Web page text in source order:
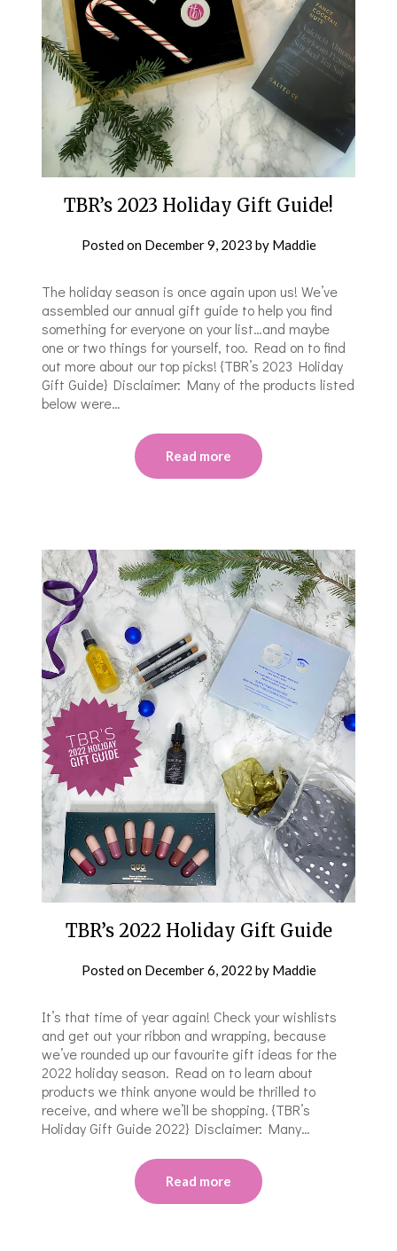
TBR’s 2023 Holiday Gift Guide!
Posted on December 9, 2023 by Maddie
The holiday season is once again upon us! We’ve
assembled our annual gift guide to help you find
something for everyone on your list…and maybe
one or two things for yourself, too. Read on to find
out more about our top picks! {TBR’s 2023 Holiday
Gift Guide} Disclaimer: Many of the products listed
below were…
Read more
TBR’s 2022 Holiday Gift Guide
Posted on December 6, 2022 by Maddie
It’s that time of year again! Check your wishlists
and get out your ribbon and wrapping, because
we’ve rounded up our favourite gift ideas for the
2022 holiday season. Read on to learn about
products we think anyone would be thrilled to
receive, and where we’ll be shopping. {TBR’s
Holiday Gift Guide 2022} Disclaimer: Many…
Read more